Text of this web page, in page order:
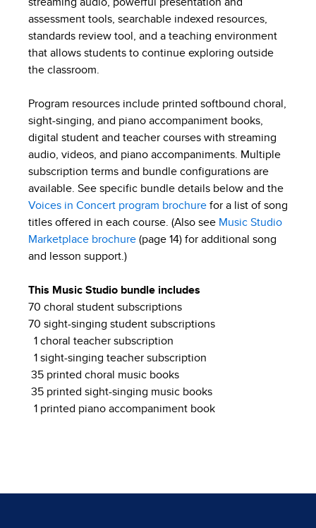
streaming audio, powerful presentation and
assessment tools, searchable indexed resources,
standards review tool, and a teaching environment
that allows students to continue exploring outside
the classroom.
Program resources include printed softbound choral,
sight-singing, and piano accompaniment books,
digital student and teacher courses with streaming
audio, videos, and piano accompaniments. Multiple
subscription terms and bundle configurations are
available. See specific bundle details below and the
Voices in Concert program brochure for a list of song
titles offered in each course. (Also see Music Studio
Marketplace brochure (page 14) for additional song
and lesson support.)
This Music Studio bundle includes
70 choral student subscriptions
70 sight-singing student subscriptions
1 choral teacher subscription
1 sight-singing teacher subscription
35 printed choral music books
35 printed sight-singing music books
1 printed piano accompaniment book